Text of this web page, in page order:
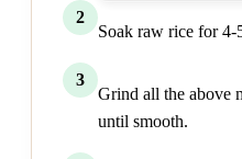
2
Soak raw rice for 4-
3
Grind all the above
until smooth.